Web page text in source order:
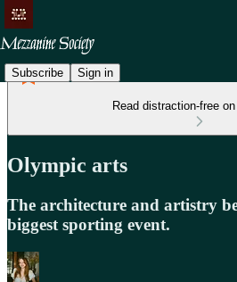
Subscribe Sign in
Read distraction-free
Olympic arts
The architecture and artistry
biggest sporting event.